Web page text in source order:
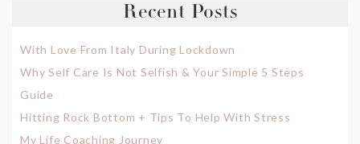
Recent Posts
With Love From Italy During Lockdown
Why Self Care Is Not Selfish & Your Simple 5 Steps
Guide
Hitting Rock Bottom + Tips To Help With Stress
My Life Coaching Journey